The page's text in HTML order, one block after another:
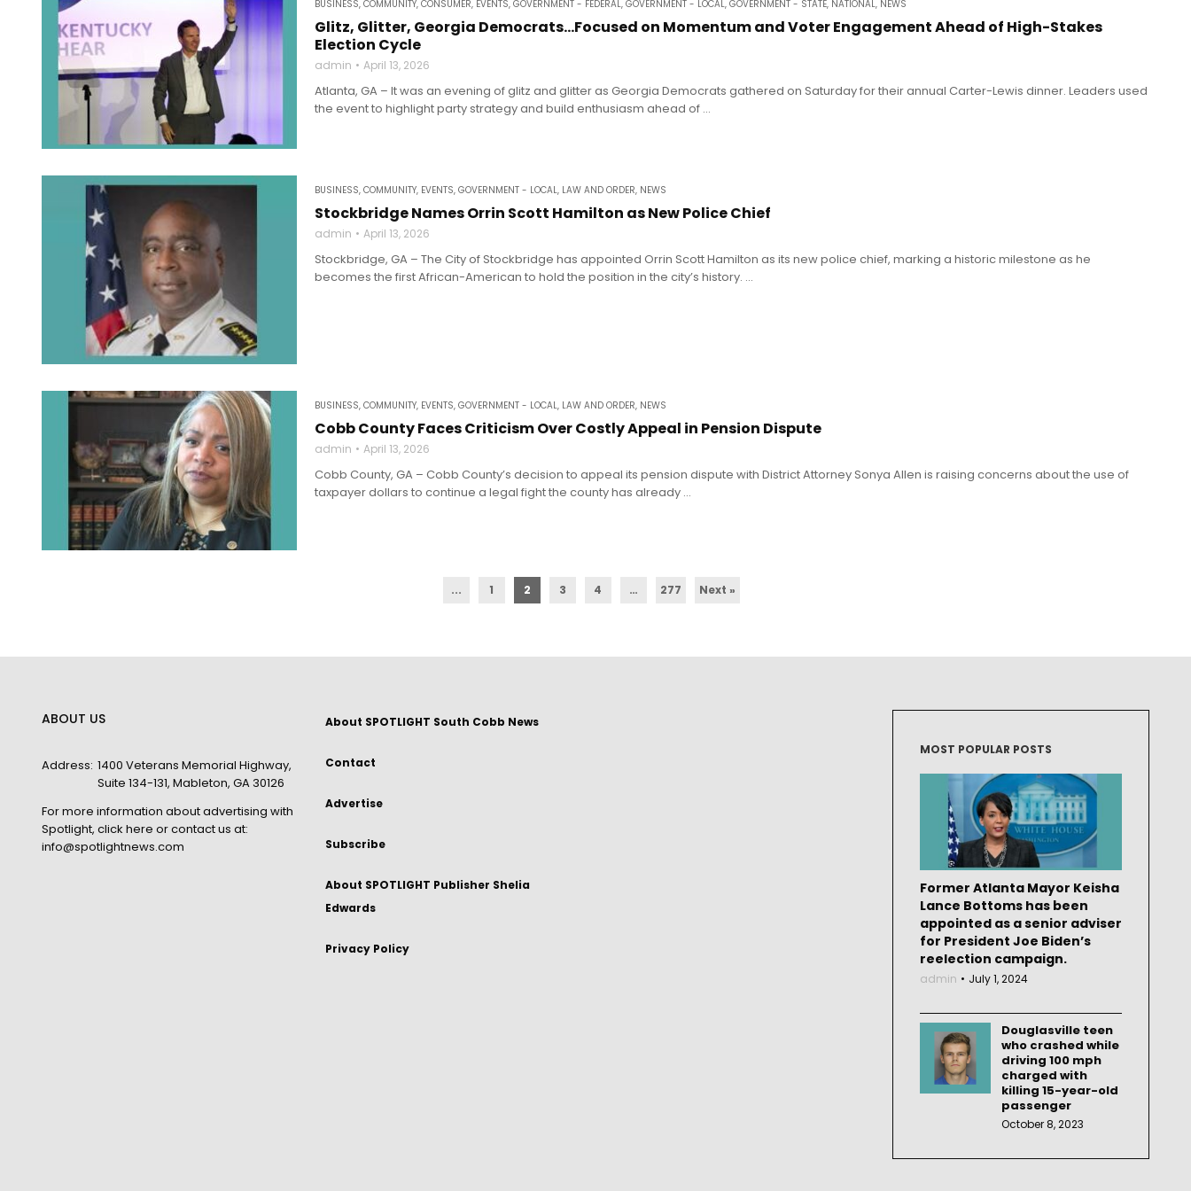
BUSINESS, COMMUNITY, CONSUMER, EVENTS, GOVERNMENT - FEDERAL, GOVERNMENT - LOCAL, GOVERNMENT - STATE, NATIONAL, NEWS
Glitz, Glitter, Georgia Democrats…Focused on Momentum and Voter Engagement Ahead of High-Stakes
Election Cycle
admin April 13, 2026
Atlanta, GA – It was an evening of glitz and glitter as Georgia Democrats gathered on Saturday for their annual Carter-Lewis dinner. Leaders used
the event to highlight party strategy and build enthusiasm ahead of ...
BUSINESS, COMMUNITY, EVENTS, GOVERNMENT - LOCAL, LAW AND ORDER, NEWS
Stockbridge Names Orrin Scott Hamilton as New Police Chief
admin April 13, 2026
Stockbridge, GA – The City of Stockbridge has appointed Orrin Scott Hamilton as its new police chief, marking a historic milestone as he
becomes the first African-American to hold the position in the city’s history. ...
BUSINESS, COMMUNITY, EVENTS, GOVERNMENT - LOCAL, LAW AND ORDER, NEWS
Cobb County Faces Criticism Over Costly Appeal in Pension Dispute
admin April 13, 2026
Cobb County, GA – Cobb County’s decision to appeal its pension dispute with District Attorney Sonya Allen is raising concerns about the use of
taxpayer dollars to continue a legal fight the county has already ...
... 1 2 3 4 … 277 Next »
ABOUT US
Address: 1400 Veterans Memorial Highway,
Suite 134-131, Mableton, GA 30126
For more information about advertising with
Spotlight, click here or contact us at:
info@spotlightnews.com
About SPOTLIGHT South Cobb News
Contact
Advertise
Subscribe
About SPOTLIGHT Publisher Shelia
Edwards
Privacy Policy
MOST POPULAR POSTS
Former Atlanta Mayor Keisha
Lance Bottoms has been
appointed as a senior adviser
for President Joe Biden’s
reelection campaign.
admin July 1, 2024
Douglasville teen
who crashed while
driving 100 mph
charged with
killing 15-year-old
passenger
October 8, 2023